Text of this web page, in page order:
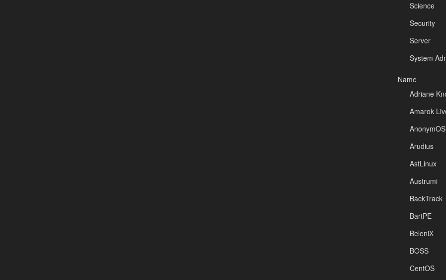
Science
Security
Server
System
Name
Adriane
Amarok
AnonymOS
Arudius
AstLinux
Austrumi
BackTrack
BartPE
BeleniX
BOSS
CentOS